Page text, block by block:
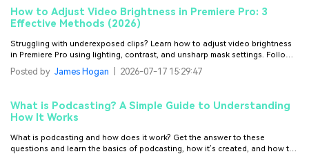
How to Adjust Video Brightness in Premiere Pro: 3
Effective Methods (2026)
Struggling with underexposed clips? Learn how to adjust video brightness
in Premiere Pro using lighting, contrast, and unsharp mask settings. Follow
these steps to fix dull videos instantly.
Posted by James Hogan 2026-07-17 15:29:47
What is Podcasting? A Simple Guide to Understanding
How It Works
What is podcasting and how does it work? Get the answer to these
questions and learn the basics of podcasting, how it’s created, and how to